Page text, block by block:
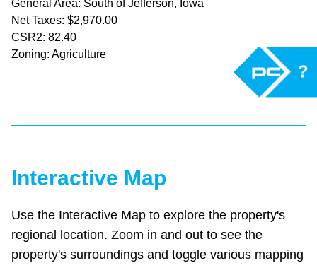
General Area: South of Jefferson, Iowa
Net Taxes: $2,970.00
CSR2: 82.40
Zoning: Agriculture
Interactive Map
Use the Interactive Map to explore the property's
regional location. Zoom in and out to see the
property's surroundings and toggle various mapping
?